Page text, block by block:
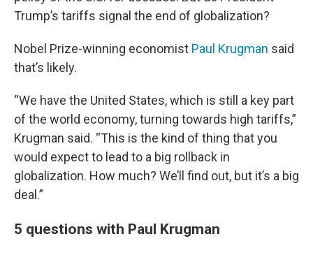
Trump’s tariffs signal the end of globalization?
Nobel Prize-winning economist Paul Krugman said
that’s likely.
“We have the United States, which is still a key part
of the world economy, turning towards high tariffs,”
Krugman said. “This is the kind of thing that you
would expect to lead to a big rollback in
globalization. How much? We’ll find out, but it’s a big
deal.”
5 questions with Paul Krugman